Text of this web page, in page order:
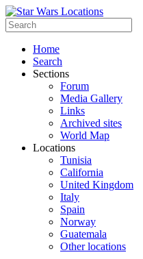
Home
Search
Sections
Forum
Media Gallery
Links
Archived sites
World Map
Locations
Tunisia
California
United Kingdom
Italy
Spain
Norway
Guatemala
Other locations